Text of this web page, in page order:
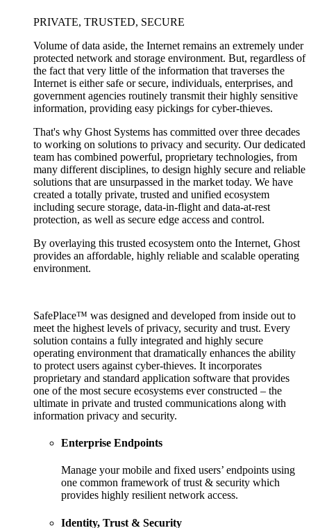
PRIVATE, TRUSTED, SECURE
Volume of data aside, the Internet remains an extremely under
protected network and storage environment. But, regardless of
the fact that very little of the information that traverses the
Internet is either safe or secure, individuals, enterprises, and
government agencies routinely transmit their highly sensitive
information, providing easy pickings for cyber-thieves.
That's why Ghost Systems has committed over three decades
to working on solutions to privacy and security. Our dedicated
team has combined powerful, proprietary technologies, from
many different disciplines, to design highly secure and reliable
solutions that are unsurpassed in the market today. We have
created a totally private, trusted and unified ecosystem
including secure storage, data-in-flight and data-at-rest
protection, as well as secure edge access and control.
By overlaying this trusted ecosystem onto the Internet, Ghost
provides an affordable, highly reliable and scalable operating
environment.
SafePlace™ was designed and developed from inside out to
meet the highest levels of privacy, security and trust. Every
solution contains a fully integrated and highly secure
operating environment that dramatically enhances the ability
to protect users against cyber-thieves. It incorporates
proprietary and standard application software that provides
one of the most secure ecosystems ever constructed – the
ultimate in private and trusted communications along with
information privacy and security.
Enterprise Endpoints
Manage your mobile and fixed users’ endpoints using
one common framework of trust & security which
provides highly resilient network access.
Identity, Trust & Security